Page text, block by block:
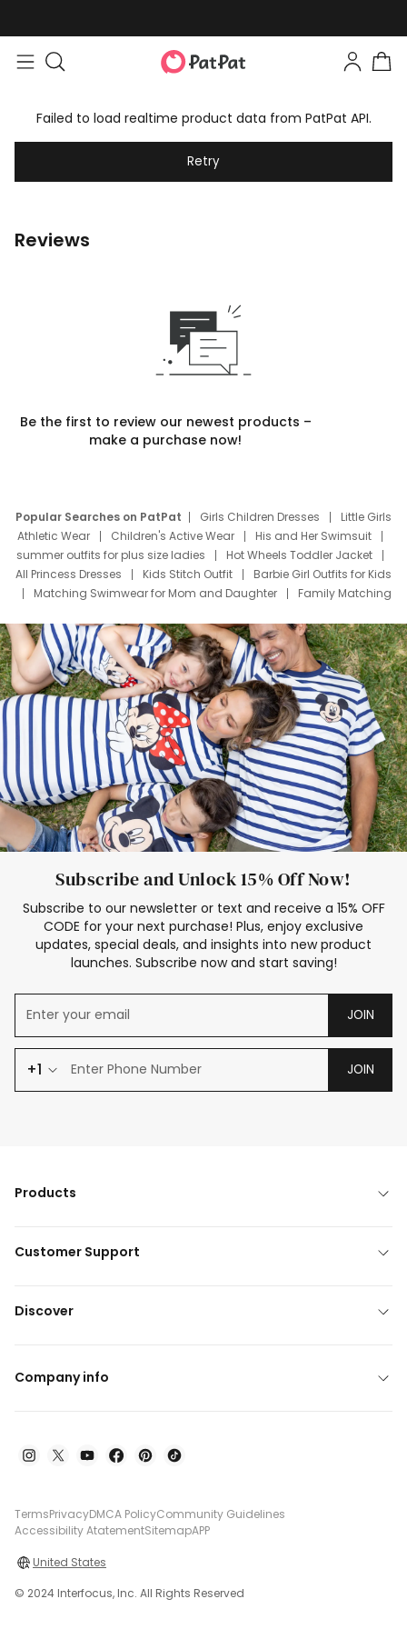
Failed to load realtime product data from PatPat API.
Retry
Reviews
Be the first to review our newest products –
make a purchase now!
Popular Searches on PatPat Girls Children Dresses
Little Girls
Athletic Wear
Children's Active Wear
His and Her Swimsuit
summer outfits for plus size ladies
Hot Wheels Toddler Jacket
All Princess Dresses
Kids Stitch Outfit
Barbie Girl Outfits for Kids
Matching Swimwear for Mom and Daughter
Family Matching
Deals
Father Son Thanksgiving Shirts
Dress Set for Family
Mom Mini Dress
Black Father T Shirts
Stitch Clothing Girls
Elsa Frozen Dresses
Cruise Oitfits
Subscribe and Unlock 15% Off Now!
Subscribe to our newsletter or text and receive a 15% OFF
CODE for your next purchase! Plus, enjoy exclusive
updates, special deals, and insights into new product
launches. Subscribe now and start saving!
JOIN
+1 JOIN
Products
Customer Support
Discover
Company info
TermsPrivacyDMCA PolicyCommunity Guidelines
Accessibility AtatementSitemapAPP
United States
© 2024 Interfocus, Inc. All Rights Reserved